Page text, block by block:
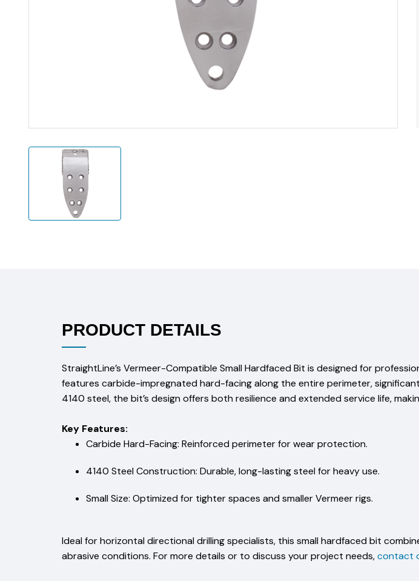
PRODUCT DETAILS
StraightLine’s Vermeer-Compatible Small Hardfaced Bit is designed for
features carbide-impregnated hard-facing along the entire perimeter,
4140 steel, the bit’s design offers both resilience and extended service life,
Key Features:
Carbide Hard-Facing: Reinforced perimeter for wear protection.
4140 Steel Construction: Durable, long-lasting steel for heavy use.
Small Size: Optimized for tighter spaces and smaller Vermeer rigs.
Ideal for horizontal directional drilling specialists, this small hardfaced bit
abrasive conditions. For more details or to discuss your project needs,contact